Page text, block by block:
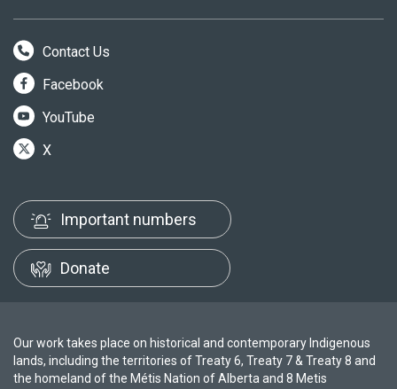
Contact Us
Facebook
YouTube
X
Important numbers
Donate
Our work takes place on historical and contemporary Indigenous
lands, including the territories of Treaty 6, Treaty 7 & Treaty 8 and
the homeland of the Métis Nation of Alberta and 8 Metis